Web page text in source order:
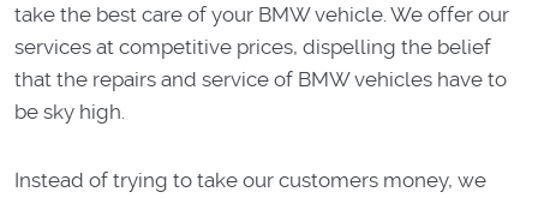
take the best care of your BMW vehicle. We offer our
services at competitive prices, dispelling the belief
that the repairs and service of BMW vehicles have to
be sky high.
Instead of trying to take our customers money, we